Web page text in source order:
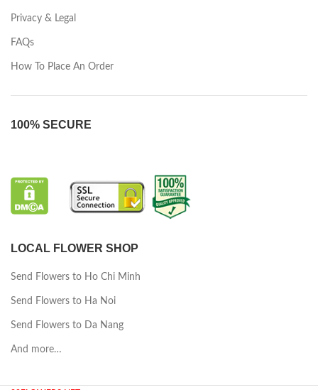
Privacy & Legal
FAQs
How To Place An Order
100% SECURE
LOCAL FLOWER SHOP
Send Flowers to Ho Chi Minh
Send Flowers to Ha Noi
Send Flowers to Da Nang
And more…